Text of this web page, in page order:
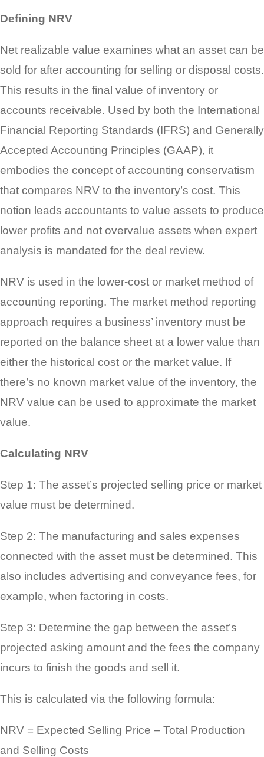
Defining NRV
Net realizable value examines what an asset can be
sold for after accounting for selling or disposal costs.
This results in the final value of inventory or
accounts receivable. Used by both the International
Financial Reporting Standards (IFRS) and Generally
Accepted Accounting Principles (GAAP), it
embodies the concept of accounting conservatism
that compares NRV to the inventory’s cost. This
notion leads accountants to value assets to produce
lower profits and not overvalue assets when expert
analysis is mandated for the deal review.
NRV is used in the lower-cost or market method of
accounting reporting. The market method reporting
approach requires a business’ inventory must be
reported on the balance sheet at a lower value than
either the historical cost or the market value. If
there’s no known market value of the inventory, the
NRV value can be used to approximate the market
value.
Calculating NRV
Step 1: The asset’s projected selling price or market
value must be determined.
Step 2: The manufacturing and sales expenses
connected with the asset must be determined. This
also includes advertising and conveyance fees, for
example, when factoring in costs.
Step 3: Determine the gap between the asset’s
projected asking amount and the fees the company
incurs to finish the goods and sell it.
This is calculated via the following formula:
NRV = Expected Selling Price – Total Production
and Selling Costs